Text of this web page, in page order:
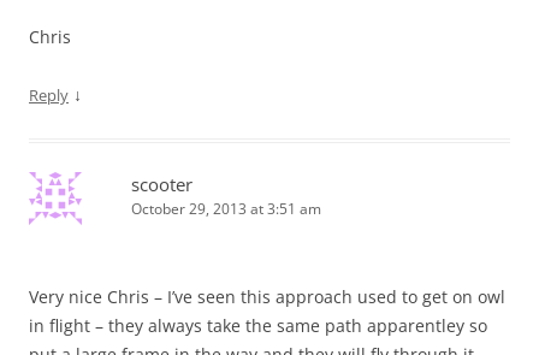
Chris
Reply ↓
scooter
October 29, 2013 at 3:51 am
Very nice Chris – I’ve seen this approach used to get on owl
in flight – they always take the same path apparentley so